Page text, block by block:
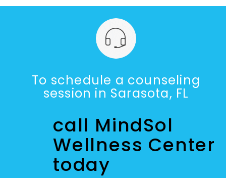
To schedule a counseling
session in Sarasota, FL
call MindSol
Wellness Center
today